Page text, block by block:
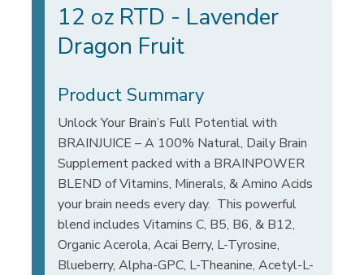
12 oz RTD - Lavender
Dragon Fruit
Product Summary
Unlock Your Brain’s Full Potential with
BRAINJUICE – A 100% Natural, Daily Brain
Supplement packed with a BRAINPOWER
BLEND of Vitamins, Minerals, & Amino Acids
your brain needs every day. This powerful
blend includes Vitamins C, B5, B6, & B12,
Organic Acerola, Acai Berry, L-Tyrosine,
Blueberry, Alpha-GPC, L-Theanine, Acetyl-L-